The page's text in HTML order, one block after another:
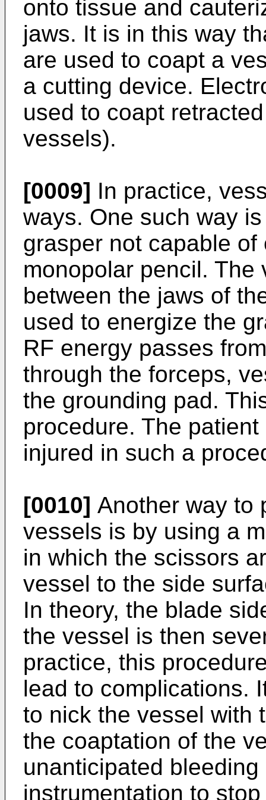
onto tissue and
jaws. It is in this way
are used to coapt a
a cutting device.
used to coapt
vessels).
[0009] In practice,
ways. One such way
grasper not capable
monopolar pencil.
between the jaws of
used to energize the
RF energy passes
through the forceps,
the grounding pad.
procedure. The
injured in such a
[0010] Another way to
vessels is by using a
in which the scissors
vessel to the side
In theory, the blade
the vessel is then
practice, this
lead to complications.
to nick the vessel with
the coaptation of the
unanticipated
instrumentation to